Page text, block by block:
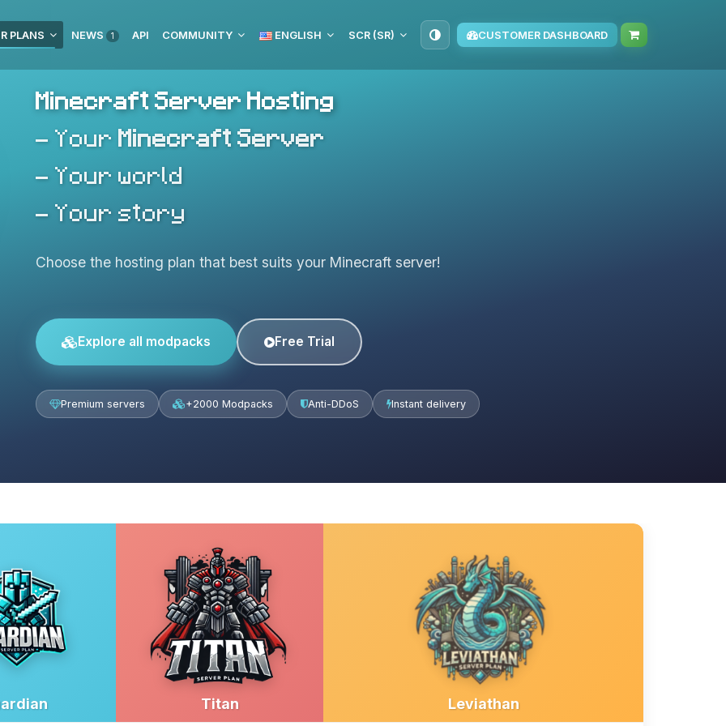
PLANS NEWS 1 API COMMUNITY ENGLISH SCR (SR) CUSTOMER DASHBOARD
Minecraft Server Hosting
- Your Minecraft Server
- Your world
- Your story
Choose the hosting plan that best suits your Minecraft server!
Explore all modpacks Free Trial
Premium servers +2000 Modpacks Anti-DDoS Instant delivery
Titan Leviathan